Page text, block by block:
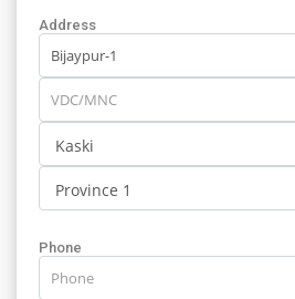
Address
Phone